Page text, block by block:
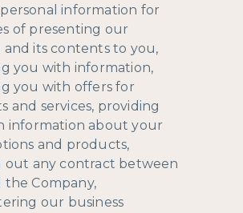
information for
of presenting our
and its contents to you,
you with information,
you with offers for
and services, providing
information about your
and products,
out any contract between
the Company,
our business